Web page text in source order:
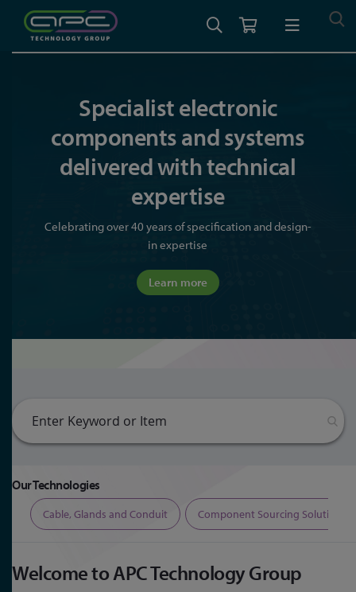
Specialist electronic
components and systems
delivered with technical
expertise
Celebrating over 40 years of specification and design-
in expertise
Learn more
Our Technologies
Cable, Glands and Conduit Component Sourcing Solutions
Welcome to APC Technology Group